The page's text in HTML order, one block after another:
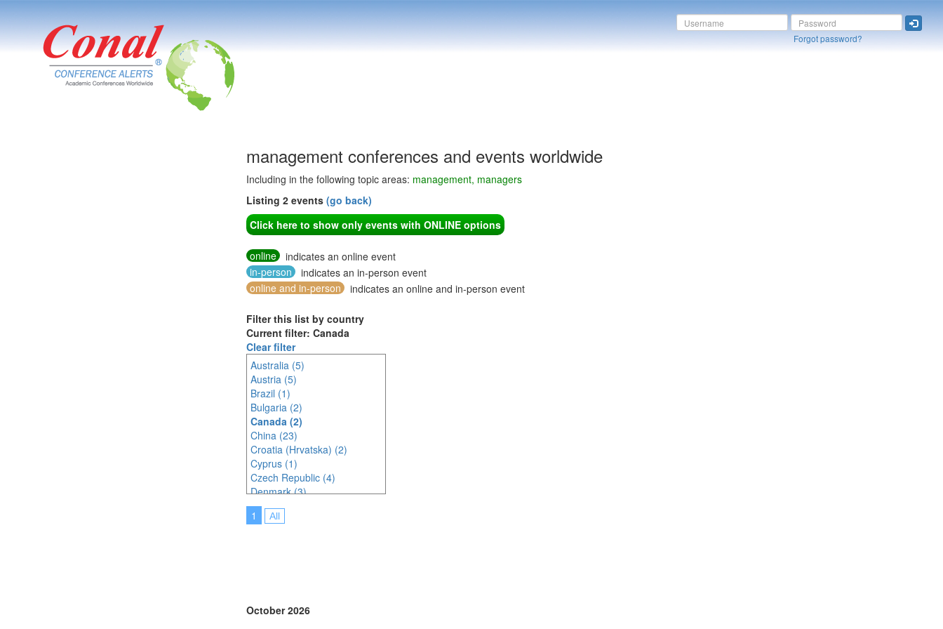
Forgot password?
management conferences and events worldwide
Including in the following topic areas: management, managers
Listing 2 events (go back)
Click here to show only events with ONLINE options
online
indicates an online event
in-person
indicates an in-person event
online and in-person
indicates an online and in-person event
Filter this list by country
Current filter: Canada
Clear filter
Australia (5)
Austria (5)
Brazil (1)
Bulgaria (2)
Canada (2)
China (23)
Croatia (Hrvatska) (2)
Cyprus (1)
Czech Republic (4)
Denmark (3)
Egypt (1)
Finland (1)
Indonesia (12)
Ireland (2)
1 All
October 2026